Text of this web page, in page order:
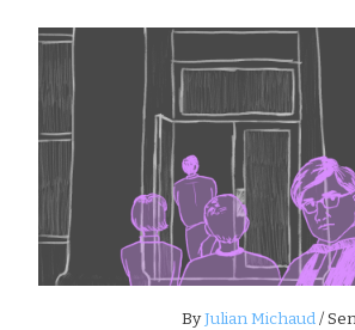
ByJulian Michaud/